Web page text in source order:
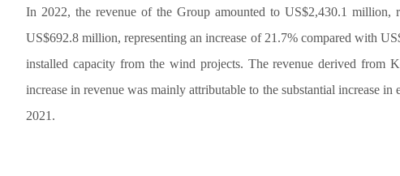
In 2022, the revenue of the Group amounted to US$2,430.1 million,
US$692.8 million, representing an increase of 21.7% compared with
installed capacity from the wind projects. The revenue derived from
increase in revenue was mainly attributable to the substantial increase
2021.